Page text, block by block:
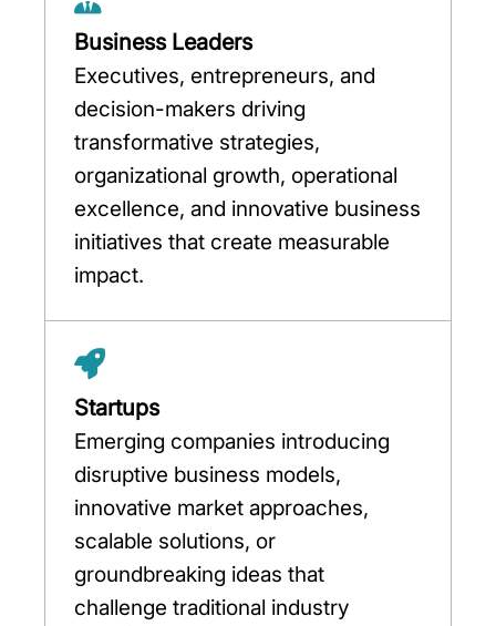
Business Leaders
Executives, entrepreneurs, and
decision-makers driving
transformative strategies,
organizational growth, operational
excellence, and innovative business
initiatives that create measurable
impact.
Startups
Emerging companies introducing
disruptive business models,
innovative market approaches,
scalable solutions, or
groundbreaking ideas that
challenge traditional industry